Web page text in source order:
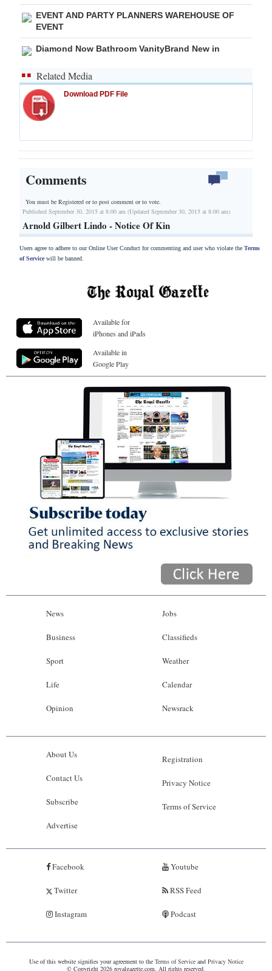
Change
EVENT AND PARTY PLANNERS WAREHOUSE OF
EVENT
Diamond Now Bathroom VanityBrand New in
Related Media
Download PDF File
Comments
You must be Registered orto post comment or to vote.
Published September 30, 2015 at 8:00 am (Updated September 30, 2015 at 8:00 am)
Arnold Gilbert Lindo - Notice Of Kin
Users agree to adhere to our Online User Conduct for commenting and user who violate the Terms
of Servicewill be banned.
Available for
iPhones and iPads
Available in
Google Play
News
Business
Sport
Life
Opinion
Jobs
Classifieds
Weather
Calendar
Newsrack
About Us
Contact Us
Subscribe
Advertise
Registration
Privacy Notice
Terms of Service
Facebook
Twitter
Instagram
Youtube
RSS Feed
Podcast
Use of this website signifies your agreement to the Terms of Serviceand Privacy Notice
© Copyright 2026 royalgazette.com. All rights reserved.